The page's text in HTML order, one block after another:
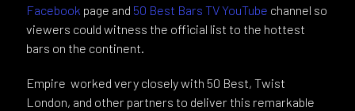
Facebook page and 50 Best Bars TV YouTube channel so
viewers could witness the official list to the hottest
bars on the continent.
Empire worked very closely with 50 Best, Twist
London, and other partners to deliver this remarkable